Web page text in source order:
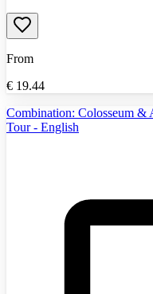
From
€ 19.44
Combination: Colosseum &
Tour - English